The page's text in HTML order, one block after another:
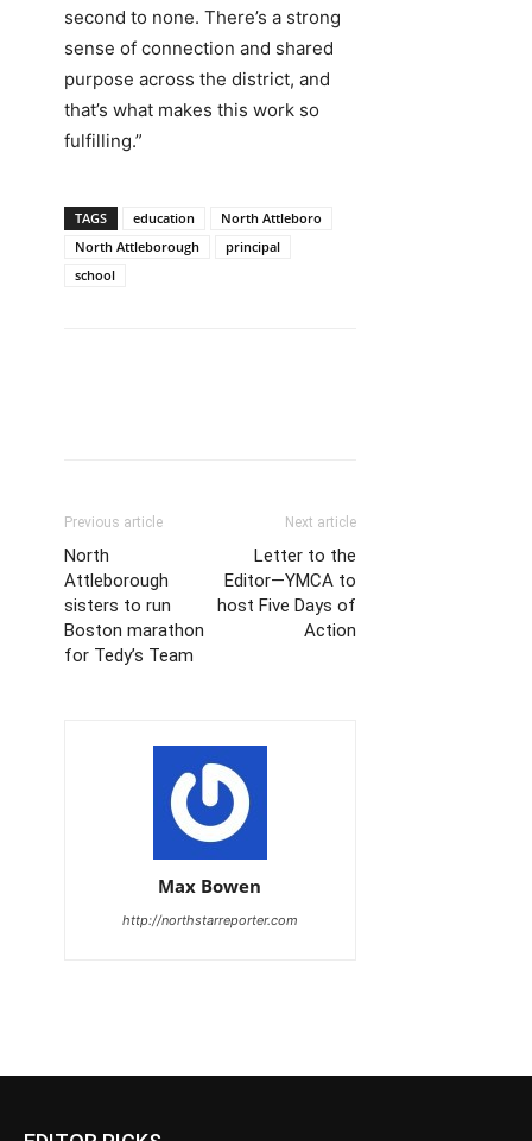
second to none. There’s a strong
sense of connection and shared
purpose across the district, and
that’s what makes this work so
fulfilling.”
TAGS education
North Attleboro
North Attleborough
principal
school
Previous article
North
Attleborough
sisters to run
Boston marathon
for Tedy’s Team
Next article
Letter to the
Editor—YMCA to
host Five Days of
Action
Max Bowen
http://northstarreporter.com